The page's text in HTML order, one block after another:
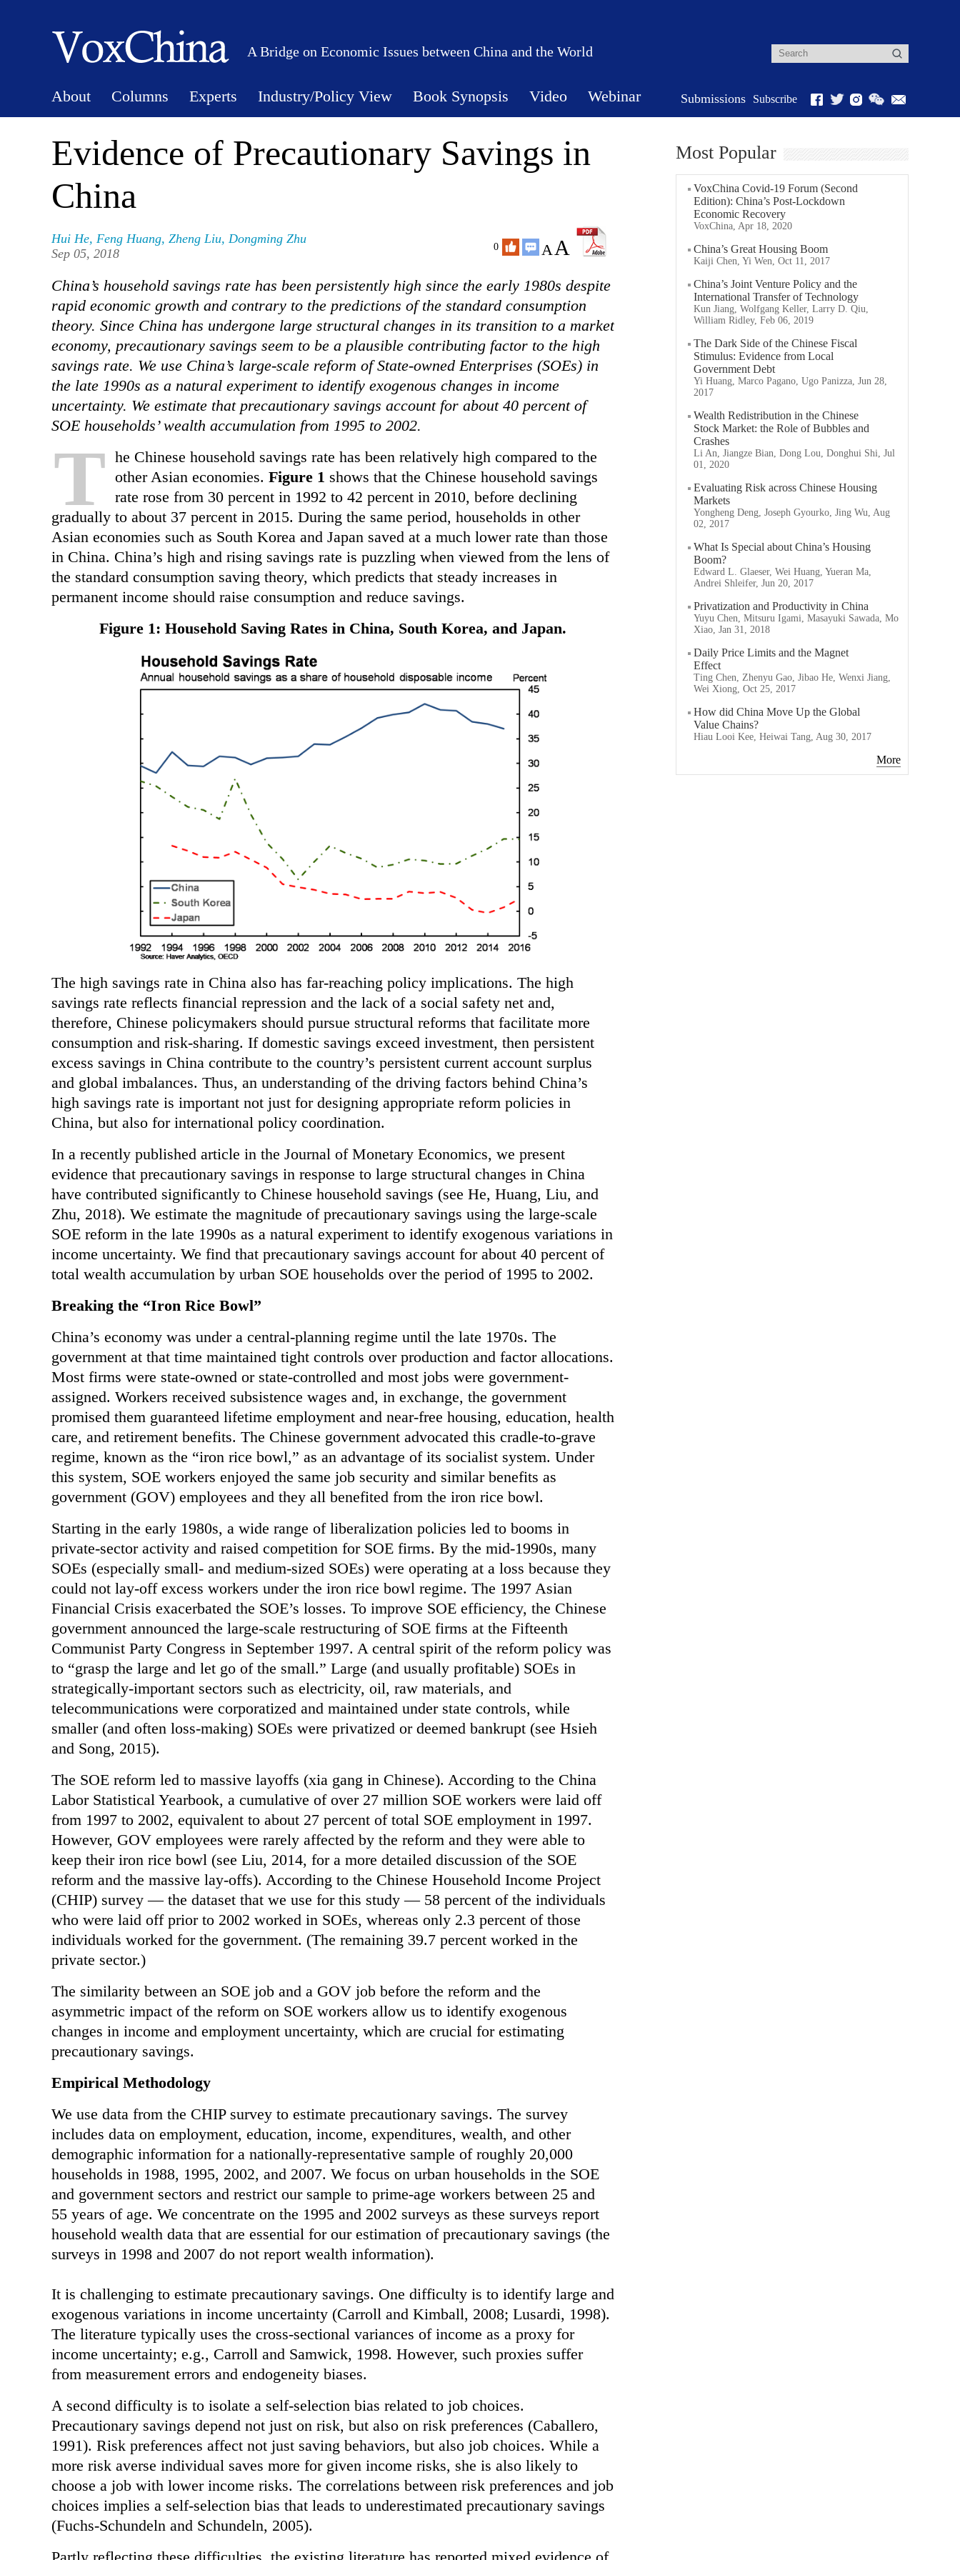
A Bridge on Economic Issues between China and the World
About Columns Experts Industry/Policy View Book Synopsis Video Webinar Submissions Subscribe
Evidence of Precautionary Savings in
China
Hui He, Feng Huang, Zheng Liu, Dongming Zhu
Sep 05, 2018
0 AA
China’s household savings rate has been persistently high since the early 1980s despite
rapid economic growth and contrary to the predictions of the standard consumption
theory. Since China has undergone large structural changes in its transition to a market
economy, precautionary savings seem to be a plausible contributing factor to the high
savings rate. We use China’s large-scale reform of State-owned Enterprises (SOEs) in
the late 1990s as a natural experiment to identify exogenous changes in income
uncertainty. We estimate that precautionary savings account for about 40 percent of
SOE households’ wealth accumulation from 1995 to 2002.
T he Chinese household savings rate has been relatively high compared to the
other Asian economies. Figure 1 shows that the Chinese household savings
rate rose from 30 percent in 1992 to 42 percent in 2010, before declining
gradually to about 37 percent in 2015. During the same period, households in other
Asian economies such as South Korea and Japan saved at a much lower rate than those
in China. China’s high and rising savings rate is puzzling when viewed from the lens of
the standard consumption saving theory, which predicts that steady increases in
permanent income should raise consumption and reduce savings.
Figure 1: Household Saving Rates in China, South Korea, and Japan.
The high savings rate in China also has far-reaching policy implications. The high
savings rate reflects financial repression and the lack of a social safety net and,
therefore, Chinese policymakers should pursue structural reforms that facilitate more
consumption and risk-sharing. If domestic savings exceed investment, then persistent
excess savings in China contribute to the country’s persistent current account surplus
and global imbalances. Thus, an understanding of the driving factors behind China’s
high savings rate is important not just for designing appropriate reform policies in
China, but also for international policy coordination.
In a recently published article in the Journal of Monetary Economics, we present
evidence that precautionary savings in response to large structural changes in China
have contributed significantly to Chinese household savings (see He, Huang, Liu, and
Zhu, 2018). We estimate the magnitude of precautionary savings using the large-scale
SOE reform in the late 1990s as a natural experiment to identify exogenous variations in
income uncertainty. We find that precautionary savings account for about 40 percent of
total wealth accumulation by urban SOE households over the period of 1995 to 2002.
Breaking the “Iron Rice Bowl”
China’s economy was under a central-planning regime until the late 1970s. The
government at that time maintained tight controls over production and factor allocations.
Most firms were state-owned or state-controlled and most jobs were government-
assigned. Workers received subsistence wages and, in exchange, the government
promised them guaranteed lifetime employment and near-free housing, education, health
care, and retirement benefits. The Chinese government advocated this cradle-to-grave
regime, known as the “iron rice bowl,” as an advantage of its socialist system. Under
this system, SOE workers enjoyed the same job security and similar benefits as
government (GOV) employees and they all benefited from the iron rice bowl.
Starting in the early 1980s, a wide range of liberalization policies led to booms in
private-sector activity and raised competition for SOE firms. By the mid-1990s, many
SOEs (especially small- and medium-sized SOEs) were operating at a loss because they
could not lay-off excess workers under the iron rice bowl regime. The 1997 Asian
Financial Crisis exacerbated the SOE’s losses. To improve SOE efficiency, the Chinese
government announced the large-scale restructuring of SOE firms at the Fifteenth
Communist Party Congress in September 1997. A central spirit of the reform policy was
to “grasp the large and let go of the small.” Large (and usually profitable) SOEs in
strategically-important sectors such as electricity, oil, raw materials, and
telecommunications were corporatized and maintained under state controls, while
smaller (and often loss-making) SOEs were privatized or deemed bankrupt (see Hsieh
and Song, 2015).
The SOE reform led to massive layoffs (xia gang in Chinese). According to the China
Labor Statistical Yearbook, a cumulative of over 27 million SOE workers were laid off
from 1997 to 2002, equivalent to about 27 percent of total SOE employment in 1997.
However, GOV employees were rarely affected by the reform and they were able to
keep their iron rice bowl (see Liu, 2014, for a more detailed discussion of the SOE
reform and the massive lay-offs). According to the Chinese Household Income Project
(CHIP) survey — the dataset that we use for this study — 58 percent of the individuals
who were laid off prior to 2002 worked in SOEs, whereas only 2.3 percent of those
individuals worked for the government. (The remaining 39.7 percent worked in the
private sector.)
The similarity between an SOE job and a GOV job before the reform and the
asymmetric impact of the reform on SOE workers allow us to identify exogenous
changes in income and employment uncertainty, which are crucial for estimating
precautionary savings.
Empirical Methodology
We use data from the CHIP survey to estimate precautionary savings. The survey
includes data on employment, education, income, expenditures, wealth, and other
demographic information for a nationally-representative sample of roughly 20,000
households in 1988, 1995, 2002, and 2007. We focus on urban households in the SOE
and government sectors and restrict our sample to prime-age workers between 25 and
55 years of age. We concentrate on the 1995 and 2002 surveys as these surveys report
household wealth data that are essential for our estimation of precautionary savings (the
surveys in 1998 and 2007 do not report wealth information).
It is challenging to estimate precautionary savings. One difficulty is to identify large and
exogenous variations in income uncertainty (Carroll and Kimball, 2008; Lusardi, 1998).
The literature typically uses the cross-sectional variances of income as a proxy for
income uncertainty; e.g., Carroll and Samwick, 1998. However, such proxies suffer
from measurement errors and endogeneity biases.
A second difficulty is to isolate a self-selection bias related to job choices.
Precautionary savings depend not just on risk, but also on risk preferences (Caballero,
1991). Risk preferences affect not just saving behaviors, but also job choices. While a
more risk averse individual saves more for given income risks, she is also likely to
choose a job with lower income risks. The correlations between risk preferences and job
choices implies a self-selection bias that leads to underestimated precautionary savings
(Fuchs-Schundeln and Schundeln, 2005).
Most Popular
VoxChina Covid-19 Forum (Second
Edition): China’s Post-Lockdown
Economic Recovery
VoxChina, Apr 18, 2020
China’s Great Housing Boom
Kaiji Chen, Yi Wen, Oct 11, 2017
China’s Joint Venture Policy and the
International Transfer of Technology
Kun Jiang, Wolfgang Keller, Larry D. Qiu,
William Ridley, Feb 06, 2019
The Dark Side of the Chinese Fiscal
Stimulus: Evidence from Local
Government Debt
Yi Huang, Marco Pagano, Ugo Panizza, Jun 28,
2017
Wealth Redistribution in the Chinese
Stock Market: the Role of Bubbles and
Crashes
Li An, Jiangze Bian, Dong Lou, Donghui Shi, Jul
01, 2020
Evaluating Risk across Chinese Housing
Markets
Yongheng Deng, Joseph Gyourko, Jing Wu, Aug
02, 2017
What Is Special about China’s Housing
Boom?
Edward L. Glaeser, Wei Huang, Yueran Ma,
Andrei Shleifer, Jun 20, 2017
Privatization and Productivity in China
Yuyu Chen, Mitsuru Igami, Masayuki Sawada, Mo
Xiao, Jan 31, 2018
Daily Price Limits and the Magnet
Effect
Ting Chen, Zhenyu Gao, Jibao He, Wenxi Jiang,
Wei Xiong, Oct 25, 2017
How did China Move Up the Global
Value Chains?
Hiau Looi Kee, Heiwai Tang, Aug 30, 2017
More